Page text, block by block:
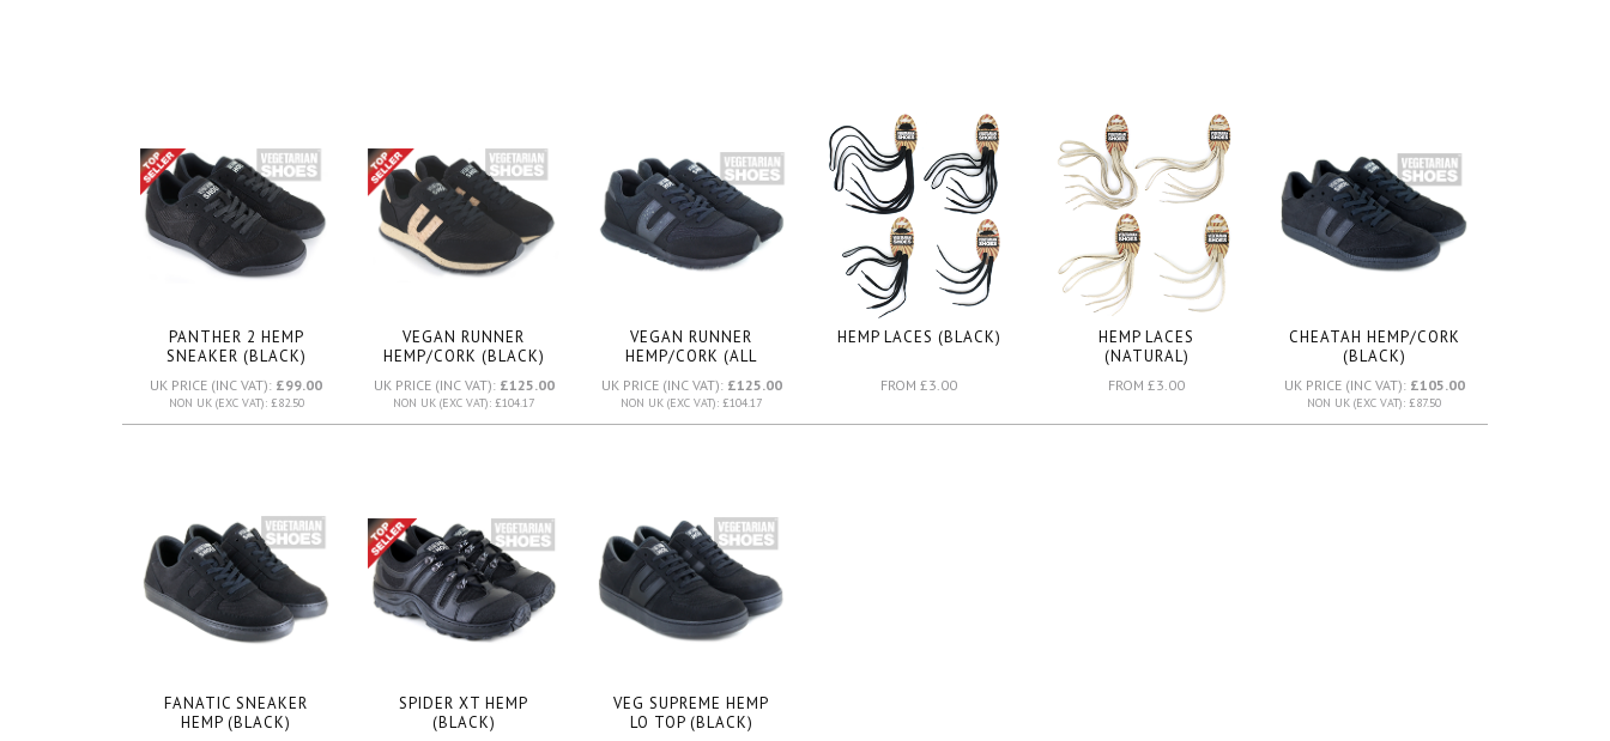
PANTHER 2 HEMP
SNEAKER (BLACK)
UK PRICE (INC VAT): £99.00
NON UK (EXC VAT): £82.50
VEGAN RUNNER
HEMP/CORK (BLACK)
UK PRICE (INC VAT): £125.00
NON UK (EXC VAT): £104.17
VEGAN RUNNER
HEMP/CORK (ALL
UK PRICE (INC VAT): £125.00
NON UK (EXC VAT): £104.17
HEMP LACES (BLACK)
FROM £3.00
HEMP LACES
(NATURAL)
FROM £3.00
CHEATAH HEMP/CORK
(BLACK)
UK PRICE (INC VAT): £105.00
NON UK (EXC VAT): £87.50
FANATIC SNEAKER
HEMP (BLACK)
SPIDER XT HEMP
(BLACK)
VEG SUPREME HEMP
LO TOP (BLACK)